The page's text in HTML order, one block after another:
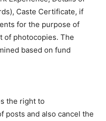
Caste Certificate, if
for the purpose of
of photocopies. The
based on fund
the right to
posts and also cancel the